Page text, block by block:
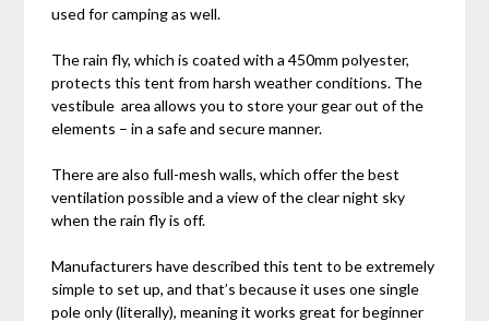
used for camping as well.
The rain fly, which is coated with a 450mm polyester,
protects this tent from harsh weather conditions. The
vestibule area allows you to store your gear out of the
elements – in a safe and secure manner.
There are also full-mesh walls, which offer the best
ventilation possible and a view of the clear night sky
when the rain fly is off.
Manufacturers have described this tent to be extremely
simple to set up, and that’s because it uses one single
pole only (literally), meaning it works great for beginner